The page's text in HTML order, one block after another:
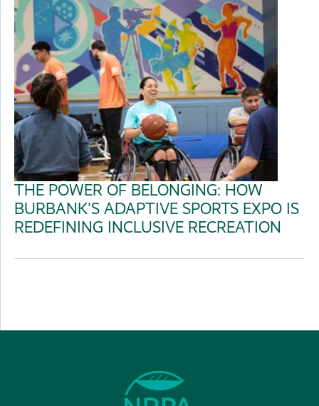
THE POWER OF BELONGING: HOW
BURBANK'S ADAPTIVE SPORTS EXPO IS
REDEFINING INCLUSIVE RECREATION